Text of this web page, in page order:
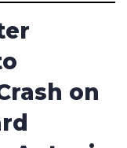
on